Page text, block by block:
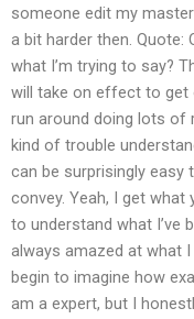
someone edit my
a bit harder then. Quote:
what I’m trying to say?
will take on effect to get
run around doing lots of
kind of trouble
can be surprisingly easy
convey. Yeah, I get what
to understand what I’ve
always amazed at what I
begin to imagine how
am a expert, but I